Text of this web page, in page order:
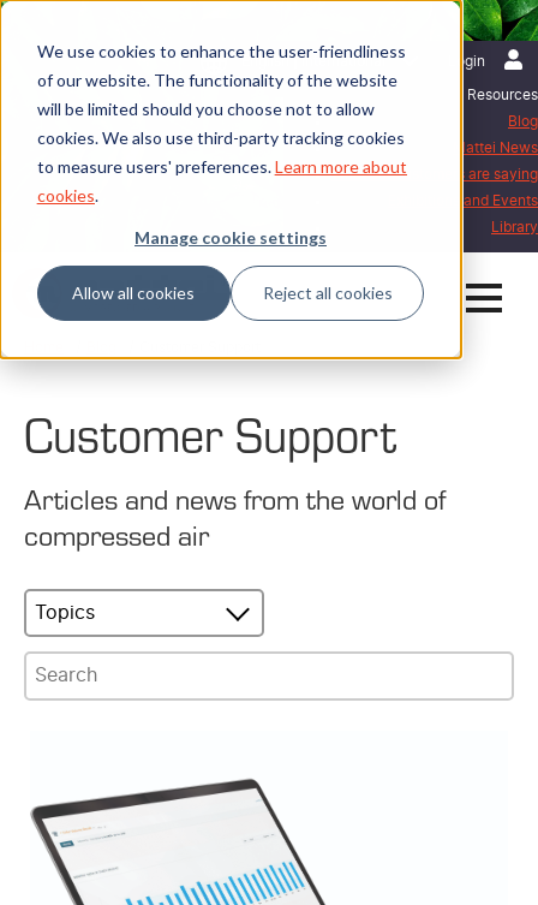
We use cookies to enhance the user-friendliness
of our website. The functionality of the website
will be limited should you choose not to allow
cookies. We also use third-party tracking cookies
to measure users' preferences.Learn more about
cookies.
Manage cookie settings
Allow all cookies Reject all cookies
Login
English | International
Resources
Blog
Mattei News
What our customers are saying
Exhibitions and Events
Library
Customer Support
Articles and news from the world of
compressed air
Topics